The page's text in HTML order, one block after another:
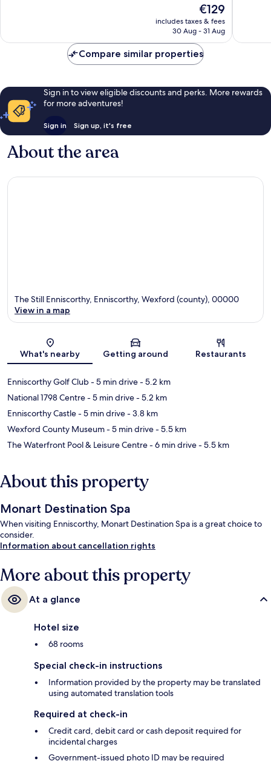
The
price
€129
includes taxes & fees
30 Aug - 31 Aug
reviews
Compare similar properties
Sign in to view eligible discounts and perks. More rewards
for more adventures!
Sign in Sign up, it's free
About the area
Map
The Still Enniscorthy, Enniscorthy, Wexford (county), 00000
View in a map
What's nearby Getting around Restaurants
Enniscorthy Golf Club- 5 min drive- 5.2 km
National 1798 Centre- 5 min drive- 5.2 km
Enniscorthy Castle- 5 min drive- 3.8 km
Wexford County Museum- 5 min drive- 5.5 km
The Waterfront Pool & Leisure Centre- 6 min drive- 5.5 km
About this property
Monart Destination Spa
When visiting Enniscorthy, Monart Destination Spa is a great choice to
consider.
Information about cancellation rights
More about this property
At a glance
Hotel size
68 rooms
Special check-in instructions
Information provided by the property may be translated
using automated translation tools
Required at check-in
Credit card, debit card or cash deposit required for
incidental charges
Government-issued photo ID may be required